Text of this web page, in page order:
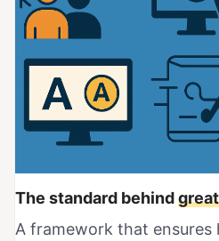
The standard behind
A framework that ensures